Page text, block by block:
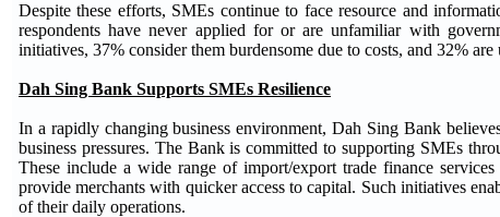
Despite these efforts, SMEs continue to face resource and
respondents have never applied for or are unfamiliar with
initiatives, 37% consider them burdensome due to costs, and 32%
Dah Sing Bank Supports SMEs Resilience
In a rapidly changing business environment, Dah Sing Bank
business pressures. The Bank is committed to supporting SMEs
These include a wide range of import/export trade finance
provide merchants with quicker access to capital. Such initiatives
of their daily operations.